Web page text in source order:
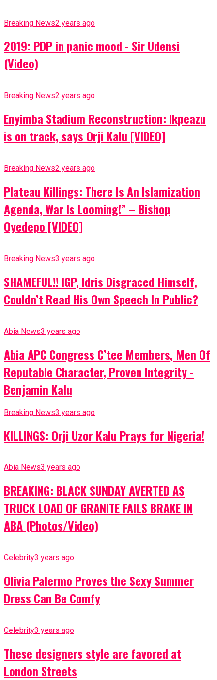
Breaking News2 years ago
2019: PDP in panic mood - Sir Udensi
(Video)
Breaking News2 years ago
Enyimba Stadium Reconstruction: Ikpeazu
is on track, says Orji Kalu [VIDEO]
Breaking News2 years ago
Plateau Killings: There Is An Islamization
Agenda, War Is Looming!” – Bishop
Oyedepo [VIDEO]
Breaking News3 years ago
SHAMEFUL!! IGP, Idris Disgraced Himself,
Couldn’t Read His Own Speech In Public?
Abia News3 years ago
Abia APC Congress C’tee Members, Men Of
Reputable Character, Proven Integrity -
Benjamin Kalu
Breaking News3 years ago
KILLINGS: Orji Uzor Kalu Prays for Nigeria!
Abia News3 years ago
BREAKING: BLACK SUNDAY AVERTED AS
TRUCK LOAD OF GRANITE FAILS BRAKE IN
ABA (Photos/Video)
Celebrity3 years ago
Olivia Palermo Proves the Sexy Summer
Dress Can Be Comfy
Celebrity3 years ago
These designers style are favored at
London Streets